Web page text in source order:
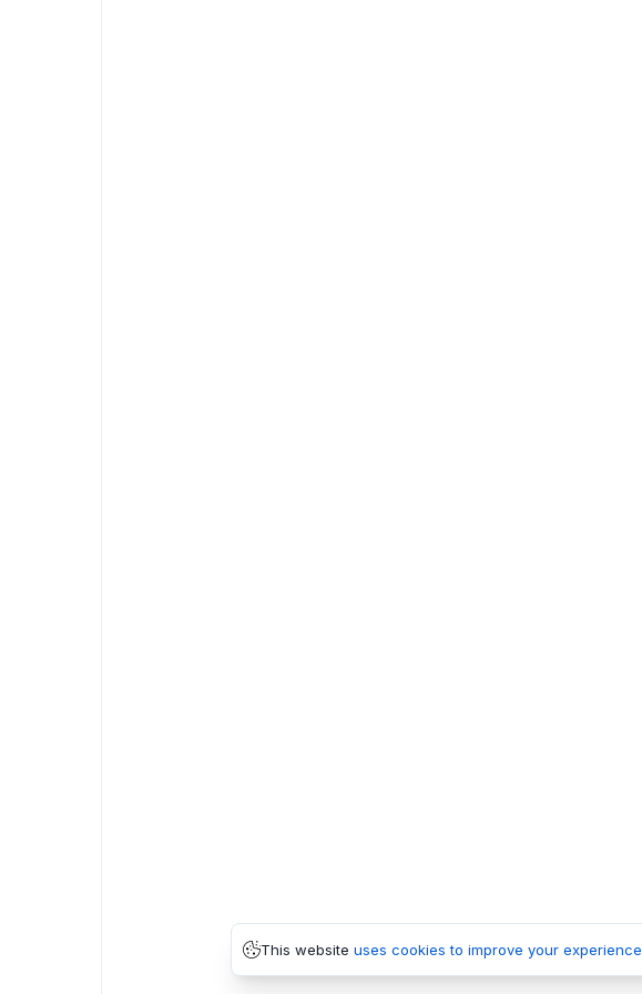
This website uses cookies to improve your experience